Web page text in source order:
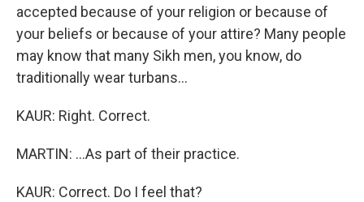
accepted because of your religion or because of
your beliefs or because of your attire? Many people
may know that many Sikh men, you know, do
traditionally wear turbans...
KAUR: Right. Correct.
MARTIN: ...As part of their practice.
KAUR: Correct. Do I feel that?